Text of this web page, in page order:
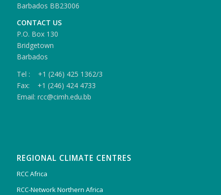
Barbados BB23006
CONTACT US
P.O. Box 130
Bridgetown
Barbados
Tel : +1 (246) 425 1362/3
Fax: +1 (246) 424 4733
Email: rcc@cimh.edu.bb
REGIONAL CLIMATE CENTRES
RCC Africa
RCC-Network Northern Africa